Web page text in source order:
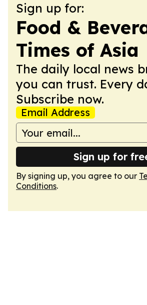
Sign up for:
Food &
Times of Asia
The daily local news
you can trust. Every
Subscribe now.
Email Address
Sign up for
By signing up, you agree to our
Conditions.